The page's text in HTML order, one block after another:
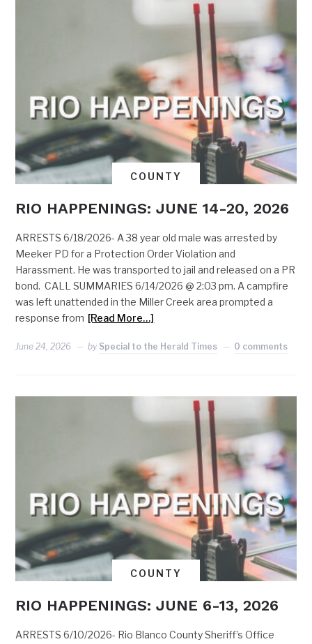
COUNTY
RIO HAPPENINGS: JUNE 14-20, 2026
ARRESTS 6/18/2026- A 38 year old male was arrested by
Meeker PD for a Protection Order Violation and
Harassment. He was transported to jail and released on a PR
bond. CALL SUMMARIES 6/14/2026 @ 2:03 pm. A campfire
was left unattended in the Miller Creek area prompted a
response from [Read More…]
June 24, 2026 by Special to the Herald Times 0 comments
COUNTY
RIO HAPPENINGS: JUNE 6-13, 2026
ARRESTS 6/10/2026- Rio Blanco County Sheriff’s Office